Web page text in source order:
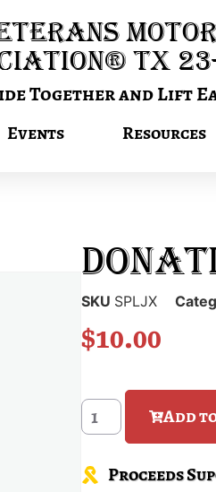
TX
Together and Lift
Events Resources
SKU SPLJX
$10.00
Add
Proceeds